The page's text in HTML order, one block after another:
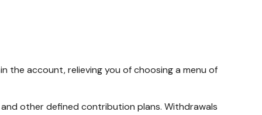
the account, relieving you of choosing a menu of
other defined contribution plans. Withdrawals